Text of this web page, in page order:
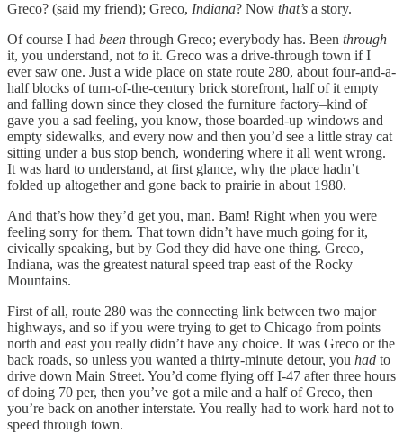
Greco? (said my friend); Greco, Indiana? Now that’s a story.
Of course I had been through Greco; everybody has. Been through
it, you understand, not to it. Greco was a drive-through town if I
ever saw one. Just a wide place on state route 280, about four-and-a-
half blocks of turn-of-the-century brick storefront, half of it empty
and falling down since they closed the furniture factory–kind of
gave you a sad feeling, you know, those boarded-up windows and
empty sidewalks, and every now and then you’d see a little stray cat
sitting under a bus stop bench, wondering where it all went wrong.
It was hard to understand, at first glance, why the place hadn’t
folded up altogether and gone back to prairie in about 1980.
And that’s how they’d get you, man. Bam! Right when you were
feeling sorry for them. That town didn’t have much going for it,
civically speaking, but by God they did have one thing. Greco,
Indiana, was the greatest natural speed trap east of the Rocky
Mountains.
First of all, route 280 was the connecting link between two major
highways, and so if you were trying to get to Chicago from points
north and east you really didn’t have any choice. It was Greco or the
back roads, so unless you wanted a thirty-minute detour, you had to
drive down Main Street. You’d come flying off I-47 after three hours
of doing 70 per, then you’ve got a mile and a half of Greco, then
you’re back on another interstate. You really had to work hard not to
speed through town.